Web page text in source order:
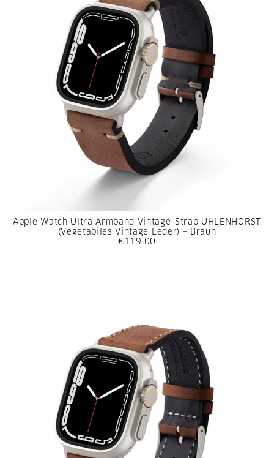
Apple Watch Ultra Armband Vintage-Strap UHLENHORST
(Vegetabiles Vintage Leder) – Braun
€119,00